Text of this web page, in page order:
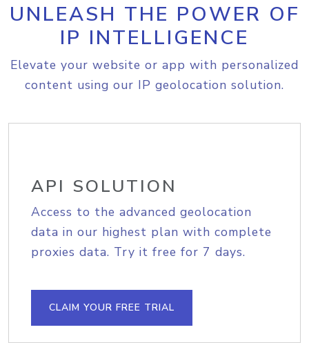
UNLEASH THE POWER OF
IP INTELLIGENCE
Elevate your website or app with personalized
content using our IP geolocation solution.
API SOLUTION
Access to the advanced geolocation
data in our highest plan with complete
proxies data. Try it free for 7 days.
CLAIM YOUR FREE TRIAL